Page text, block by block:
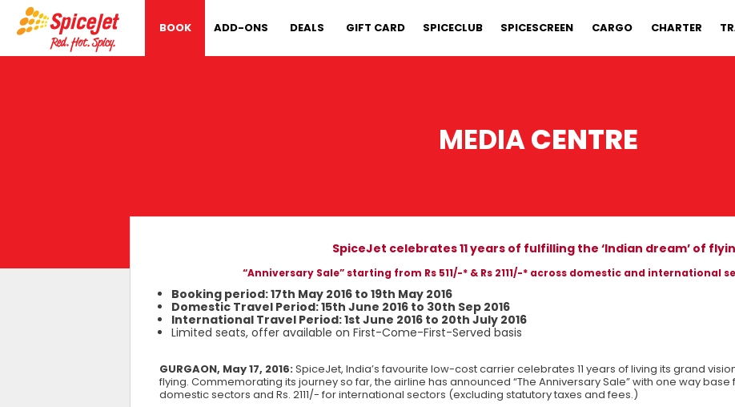
BOOK ADD-ONS DEALS GIFT CARD SPICECLUB SPICESCREEN CARGO CHARTER
MEDIACENTRE
SpiceJet celebrates 11 years of fulfilling the ‘Indian dream’ of
“Anniversary Sale” starting from Rs 511/-* & Rs 2111/-* across domestic and international
Booking period: 17th May 2016 to 19th May 2016
Domestic Travel Period: 15th June 2016 to 30th Sep 2016
International Travel Period: 1st June 2016 to 20th July 2016
Limited seats, offer available on First-Come-First-Served basis
GURGAON, May 17, 2016:SpiceJet, India’s favourite low-cost carrier celebrates 11 years of living its grand
flying. Commemorating its journey so far, the airline has announced “The Anniversary Sale” with one way base
domestic sectors and Rs. 2111/- for international sectors (excluding statutory taxes and fees.)